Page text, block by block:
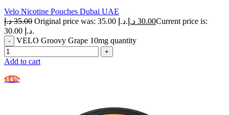
Velo Nicotine Pouches Dubai UAE
35.00 د.إ Original price was: 35.00 د.إ. 30.00 د.إ
Current price is:
30.00 د.إ.
VELO Groovy Grape 10mg quantity
Add to cart
-14%